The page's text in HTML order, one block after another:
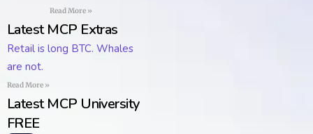
Read More »
Latest MCP Extras
Retail is long BTC. Whales
are not.
Read More »
Latest MCP University
FREE